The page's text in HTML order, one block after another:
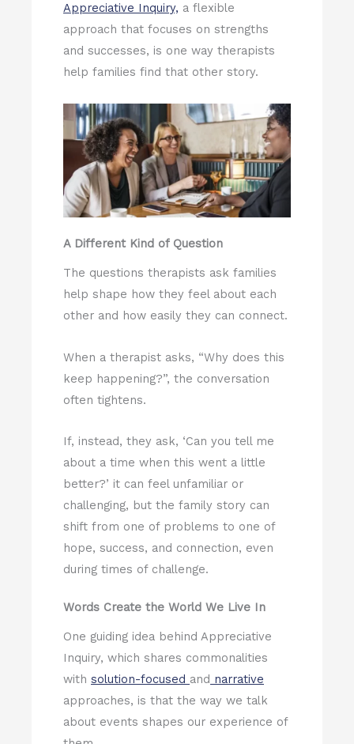
Appreciative Inquiry, a flexible
approach that focuses on strengths
and successes, is one way therapists
help families find that other story.
A Different Kind of Question
The questions therapists ask families
help shape how they feel about each
other and how easily they can connect.
When a therapist asks, “Why does this
keep happening?”, the conversation
often tightens.
If, instead, they ask, ‘Can you tell me
about a time when this went a little
better?’ it can feel unfamiliar or
challenging, but the family story can
shift from one of problems to one of
hope, success, and connection, even
during times of challenge.
Words Create the World We Live In
One guiding idea behind Appreciative
Inquiry, which shares commonalities
with solution-focused and narrative
approaches, is that the way we talk
about events shapes our experience of